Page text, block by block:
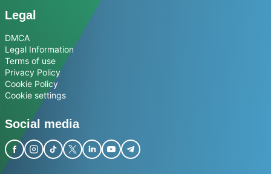
Legal
DMCA
Legal Information
Terms of use
Privacy Policy
Cookie Policy
Cookie settings
Social media